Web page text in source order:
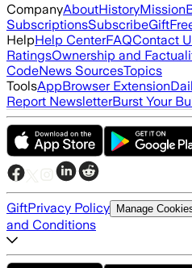
CompanyAboutHistoryMission
SubscriptionsSubscribeGift
HelpHelp CenterFAQContact
RatingsOwnership and
CodeNews SourcesTopics
ToolsAppBrowser Extension
Report NewsletterBurst Your
GiftPrivacy Policy Manage
and Conditions